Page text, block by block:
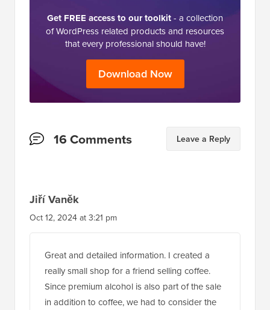
Get FREE access to our toolkit- a collection
of WordPress related products and resources
that every professional should have!
Download Now
Reader16 Comments Leave a Reply
Jiří Vaněk
Oct 12, 2024 at 3:21 pm
Great and detailed information. I created a
really small shop for a friend selling coffee.
Since premium alcohol is also part of the sale
in addition to coffee, we had to consider the